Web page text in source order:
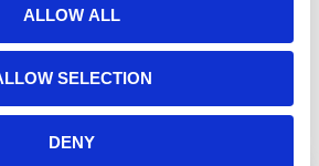
ALLOW ALL
SELECTION
DENY
Products